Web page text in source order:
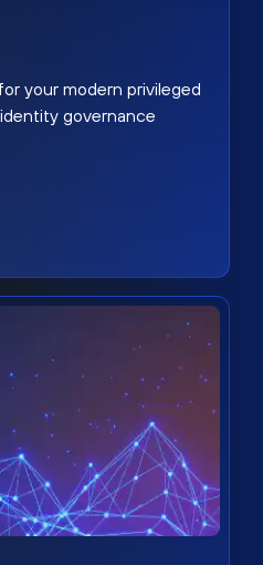
your modern privileged
governance